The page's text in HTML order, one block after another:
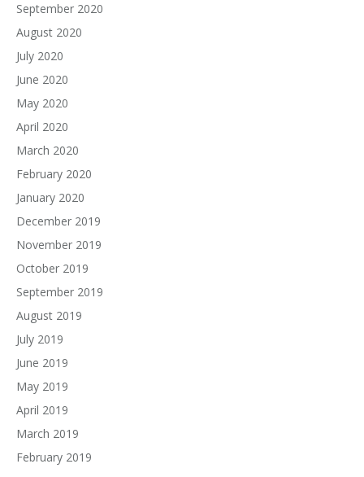
September 2020
August 2020
July 2020
June 2020
May 2020
April 2020
March 2020
February 2020
January 2020
December 2019
November 2019
October 2019
September 2019
August 2019
July 2019
June 2019
May 2019
April 2019
March 2019
February 2019